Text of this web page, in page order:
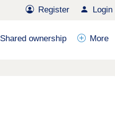
Register Login
Shared ownership More